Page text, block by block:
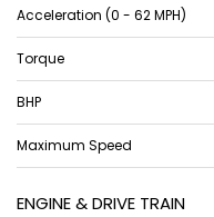
Acceleration (0 - 62 MPH)
Torque
BHP
Maximum Speed
ENGINE & DRIVE TRAIN